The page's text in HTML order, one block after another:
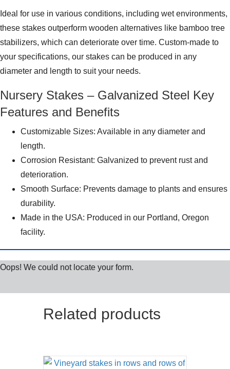
Ideal for use in various conditions, including wet environments,
these stakes outperform wooden alternatives like bamboo tree
stabilizers, which can deteriorate over time. Custom-made to
your specifications, our stakes can be produced in any
diameter and length to suit your needs.
Nursery Stakes – Galvanized Steel Key
Features and Benefits
Customizable Sizes: Available in any diameter and
length.
Corrosion Resistant: Galvanized to prevent rust and
deterioration.
Smooth Surface: Prevents damage to plants and ensures
durability.
Made in the USA: Produced in our Portland, Oregon
facility.
Oops! We could not locate your form.
Related products